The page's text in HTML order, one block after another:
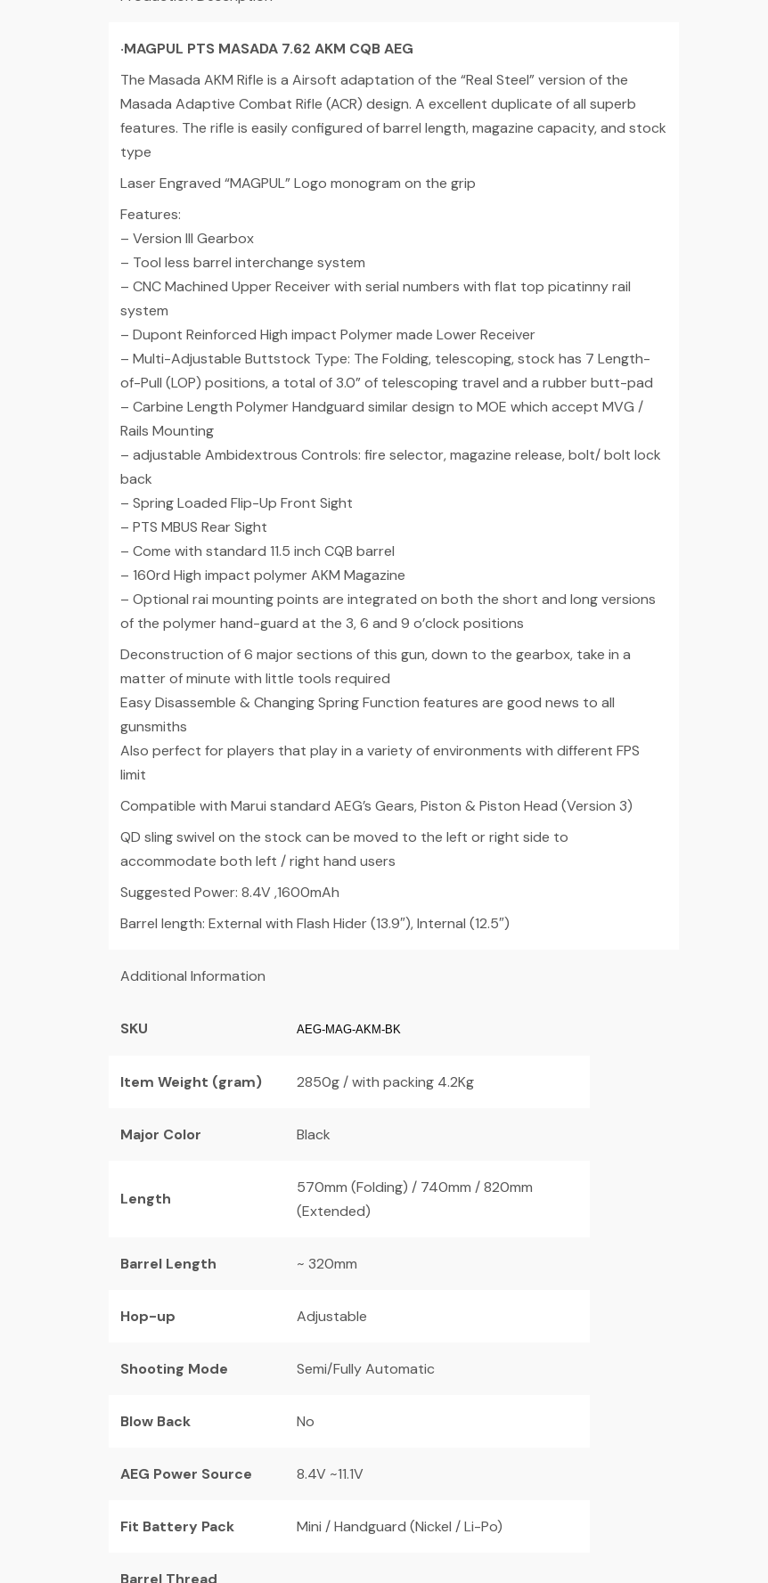
‧MAGPUL PTS MASADA 7.62 AKM CQB AEG
The Masada AKM Rifle is a Airsoft adaptation of the “Real Steel” version of the
Masada Adaptive Combat Rifle (ACR) design. A excellent duplicate of all superb
features. The rifle is easily configured of barrel length, magazine capacity, and stock
type
Laser Engraved “MAGPUL” Logo monogram on the grip
Features:
– Version III Gearbox
– Tool less barrel interchange system
– CNC Machined Upper Receiver with serial numbers with flat top picatinny rail
system
– Dupont Reinforced High impact Polymer made Lower Receiver
– Multi-Adjustable Buttstock Type: The Folding, telescoping, stock has 7 Length-
of-Pull (LOP) positions, a total of 3.0” of telescoping travel and a rubber butt-pad
– Carbine Length Polymer Handguard similar design to MOE which accept MVG /
Rails Mounting
– adjustable Ambidextrous Controls: fire selector, magazine release, bolt/ bolt lock
back
– Spring Loaded Flip-Up Front Sight
– PTS MBUS Rear Sight
– Come with standard 11.5 inch CQB barrel
– 160rd High impact polymer AKM Magazine
– Optional rai mounting points are integrated on both the short and long versions
of the polymer hand-guard at the 3, 6 and 9 o’clock positions
Deconstruction of 6 major sections of this gun, down to the gearbox, take in a
matter of minute with little tools required
Easy Disassemble & Changing Spring Function features are good news to all
gunsmiths
Also perfect for players that play in a variety of environments with different FPS
limit
Compatible with Marui standard AEG’s Gears, Piston & Piston Head (Version 3)
QD sling swivel on the stock can be moved to the left or right side to
accommodate both left / right hand users
Suggested Power: 8.4V ,1600mAh
Barrel length: External with Flash Hider (13.9″), Internal (12.5″)
Additional Information
SKU AEG-MAG-AKM-BK
Item Weight (gram) 2850g / with packing 4.2Kg
Major Color Black
Length
570mm (Folding) / 740mm / 820mm
(Extended)
Barrel Length ~ 320mm
Hop-up Adjustable
Shooting Mode Semi/Fully Automatic
Blow Back No
AEG Power Source 8.4V ~11.1V
Fit Battery Pack Mini / Handguard (Nickel / Li-Po)
Barrel Thread